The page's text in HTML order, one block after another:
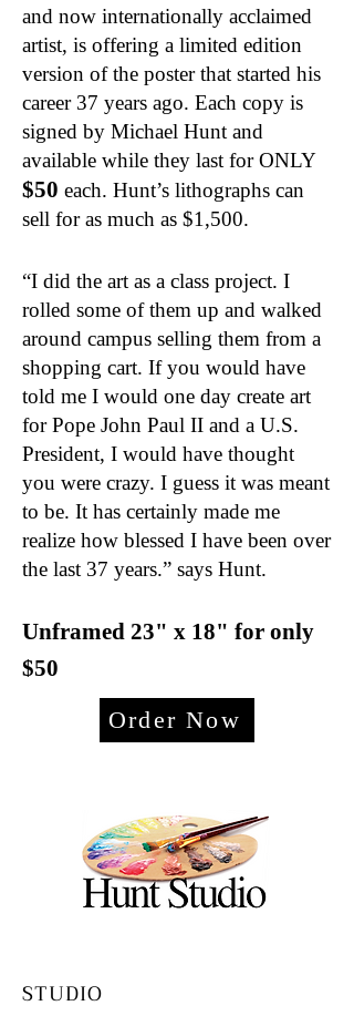
and now internationally acclaimed
artist, is offering a limited edition
version of the poster that started his
career 37 years ago. Each copy is
signed by Michael Hunt and
available while they last for ONLY
$50 each. Hunt’s lithographs can
sell for as much as $1,500.
“I did the art as a class project. I
rolled some of them up and walked
around campus selling them from a
shopping cart. If you would have
told me I would one day create art
for Pope John Paul II and a U.S.
President, I would have thought
you were crazy. I guess it was meant
to be. It has certainly made me
realize how blessed I have been over
the last 37 years.” says Hunt.
Unframed 23" x 18" for only
$50
Order Now
STUDIO